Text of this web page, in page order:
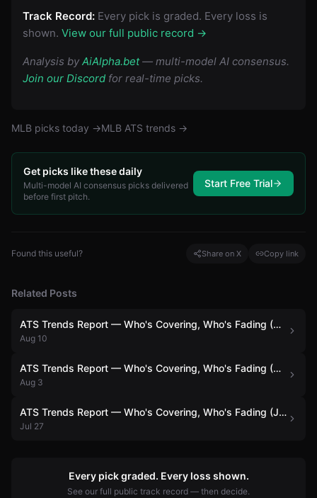
Track Record: Every pick is graded. Every loss is
shown. View our full public record →
Analysis by AiAlpha.bet— multi-model AI consensus.
Join our Discord for real-time picks.
MLB picks today →MLB ATS trends →
Get picks like these daily
Multi-model AI consensus picks delivered
before first pitch.
Start Free Trial
Found this useful? Share on X Copy link
Related Posts
ATS Trends Report — Who's Covering, Who's Fading (August 10)
Aug 10
ATS Trends Report — Who's Covering, Who's Fading (August 3)
Aug 3
ATS Trends Report — Who's Covering, Who's Fading (July 27)
Jul 27
Every pick graded. Every loss shown.
See our full public track record — then decide.